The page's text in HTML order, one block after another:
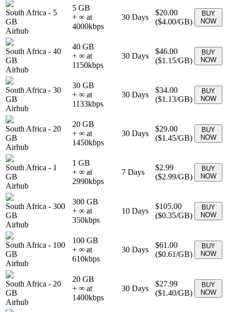
South Africa - 5
GB
Airhub
5 GB
+ ∞ at
4000kbps
30 Days
$20.00
($4.00/GB)
BUY
NOW
South Africa - 40
GB
Airhub
40 GB
+ ∞ at
1150kbps
30 Days
$46.00
($1.15/GB)
BUY
NOW
South Africa - 30
GB
Airhub
30 GB
+ ∞ at
1133kbps
30 Days
$34.00
($1.13/GB)
BUY
NOW
South Africa - 20
GB
Airhub
20 GB
+ ∞ at
1450kbps
30 Days
$29.00
($1.45/GB)
BUY
NOW
South Africa - 1
GB
Airhub
1 GB
+ ∞ at
2990kbps
7 Days
$2.99
($2.99/GB)
BUY
NOW
South Africa - 300
GB
Airhub
300 GB
+ ∞ at
350kbps
10 Days
$105.00
($0.35/GB)
BUY
NOW
South Africa - 100
GB
Airhub
100 GB
+ ∞ at
610kbps
30 Days
$61.00
($0.61/GB)
BUY
NOW
South Africa - 20
GB
Airhub
20 GB
+ ∞ at
1400kbps
30 Days
$27.99
($1.40/GB)
BUY
NOW